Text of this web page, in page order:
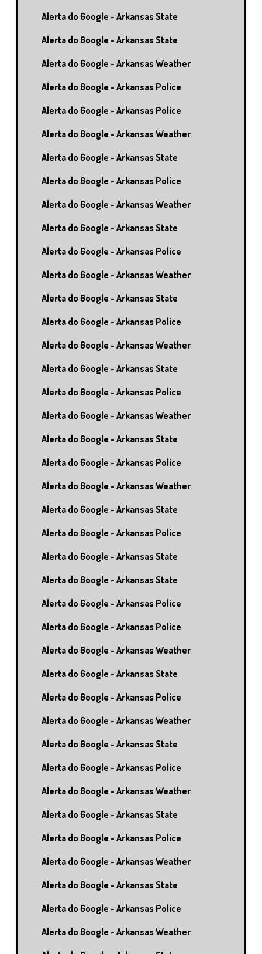
Alerta do Google - Arkansas State
Alerta do Google - Arkansas State
Alerta do Google - Arkansas Weather
Alerta do Google - Arkansas Police
Alerta do Google - Arkansas Police
Alerta do Google - Arkansas Weather
Alerta do Google - Arkansas State
Alerta do Google - Arkansas Police
Alerta do Google - Arkansas Weather
Alerta do Google - Arkansas State
Alerta do Google - Arkansas Police
Alerta do Google - Arkansas Weather
Alerta do Google - Arkansas State
Alerta do Google - Arkansas Police
Alerta do Google - Arkansas Weather
Alerta do Google - Arkansas State
Alerta do Google - Arkansas Police
Alerta do Google - Arkansas Weather
Alerta do Google - Arkansas State
Alerta do Google - Arkansas Police
Alerta do Google - Arkansas Weather
Alerta do Google - Arkansas State
Alerta do Google - Arkansas Police
Alerta do Google - Arkansas State
Alerta do Google - Arkansas State
Alerta do Google - Arkansas Police
Alerta do Google - Arkansas Police
Alerta do Google - Arkansas Weather
Alerta do Google - Arkansas State
Alerta do Google - Arkansas Police
Alerta do Google - Arkansas Weather
Alerta do Google - Arkansas State
Alerta do Google - Arkansas Police
Alerta do Google - Arkansas Weather
Alerta do Google - Arkansas State
Alerta do Google - Arkansas Police
Alerta do Google - Arkansas Weather
Alerta do Google - Arkansas State
Alerta do Google - Arkansas Police
Alerta do Google - Arkansas Weather